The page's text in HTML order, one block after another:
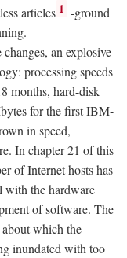
articles 1 -ground
an explosive
processing speeds
months, hard-disk
for the first IBM-
in speed,
In chapter 21 of this
of Internet hosts has
with the hardware
of software. The
which the
inundated with too